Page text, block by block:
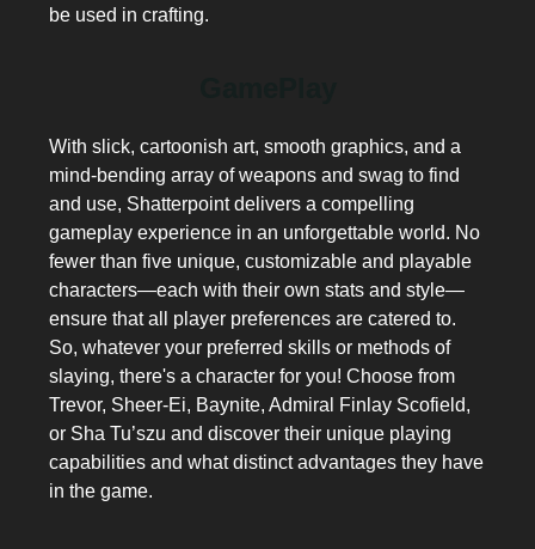
be used in crafting.
With slick, cartoonish art, smooth graphics, and a
mind-bending array of weapons and swag to find
and use, Shatterpoint delivers a compelling
gameplay experience in an unforgettable world. No
fewer than five unique, customizable and playable
characters—each with their own stats and style—
ensure that all player preferences are catered to.
So, whatever your preferred skills or methods of
slaying, there's a character for you! Choose from
Trevor, Sheer-Ei, Baynite, Admiral Finlay Scofield,
or Sha Tu’szu and discover their unique playing
capabilities and what distinct advantages they have
in the game.